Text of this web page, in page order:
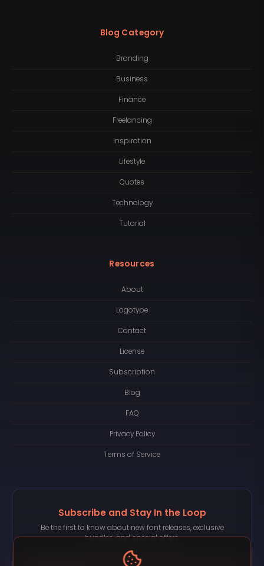
Blog Category
Branding
Business
Finance
Freelancing
Inspiration
Lifestyle
Quotes
Technology
Tutorial
Resources
About
Logotype
Contact
License
Subscription
Blog
FAQ
Privacy Policy
Terms of Service
Subscribe and Stay In the Loop
Be the first to know about new font releases, exclusive
bundles, and special offers.